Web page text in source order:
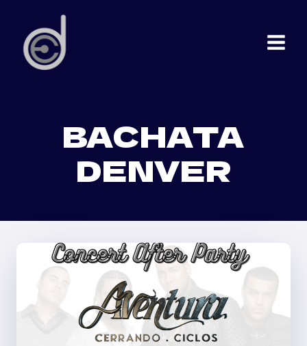
content
BACHATA
DENVER